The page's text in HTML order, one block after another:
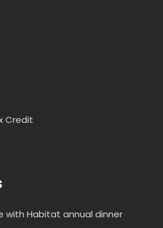
Credit
with Habitat annual dinner